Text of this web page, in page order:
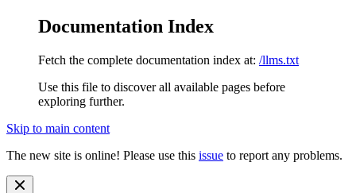
Documentation Index
Fetch the complete documentation index at: /llms.txt
Use this file to discover all available pages before
exploring further.
Skip to main content
The new site is online! Please use this issue to report any problems.